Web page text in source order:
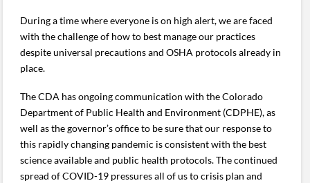
During a time where everyone is on high alert, we are faced
with the challenge of how to best manage our practices
despite universal precautions and OSHA protocols already in
place.
The CDA has ongoing communication with the Colorado
Department of Public Health and Environment (CDPHE), as
well as the governor’s office to be sure that our response to
this rapidly changing pandemic is consistent with the best
science available and public health protocols. The continued
spread of COVID-19 pressures all of us to crisis plan and